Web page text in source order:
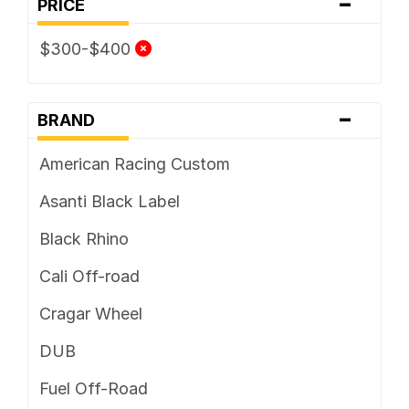
5 x 127
5 x 130
5 x 139.7
5 x 150
5 x 160
5 x 165.1
5 x 4.25
5 x 4.5
5 x 4.75
5 x 5
PRICE
$300-$400
BRAND -
American Racing Custom
Asanti Black Label
Black Rhino
Cali Off-road
Cragar Wheel
DUB
Fuel Off-Road